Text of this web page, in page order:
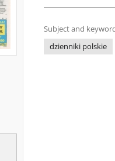
Subject and
dzienniki polskie